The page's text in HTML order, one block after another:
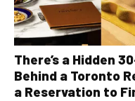
There’s a Hidden
Behind a Toronto
a Reservation to